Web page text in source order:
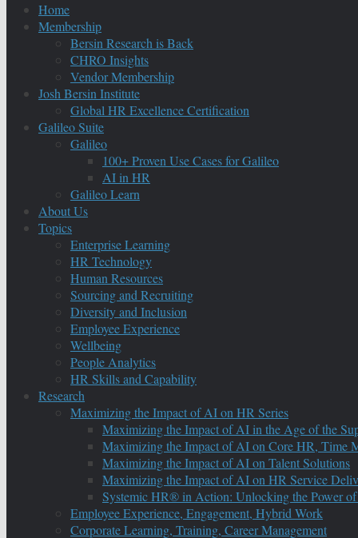
Home
Membership
Bersin Research is Back
CHRO Insights
Vendor Membership
Josh Bersin Institute
Global HR Excellence Certification
Galileo Suite
Galileo
100+ Proven Use Cases for Galileo
AI in HR
Galileo Learn
About Us
Topics
Enterprise Learning
HR Technology
Human Resources
Sourcing and Recruiting
Diversity and Inclusion
Employee Experience
Wellbeing
People Analytics
HR Skills and Capability
Research
Maximizing the Impact of AI on HR Series
Maximizing the Impact of AI in the Age of the
Maximizing the Impact of AI on Core HR, Time
Maximizing the Impact of AI on Talent Solutions
Maximizing the Impact of AI on HR Service
Systemic HR® in Action: Unlocking the Power
Employee Experience, Engagement, Hybrid Work
Corporate Learning, Training, Career Management